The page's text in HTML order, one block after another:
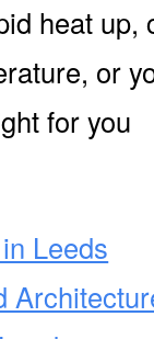
heat up,
or
for you
Leeds